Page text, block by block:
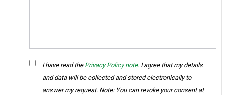
I have read the Privacy Policy note. I agree that my details
and data will be collected and stored electronically to
answer my request. Note: You can revoke your consent at